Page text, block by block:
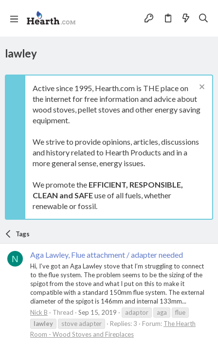
lawley
Active since 1995, Hearth.com is THE place on
the internet for free information and advice about
wood stoves, pellet stoves and other energy saving
equipment.
We strive to provide opinions, articles, discussions
and history related to Hearth Products and in a
more general sense, energy issues.
We promote the EFFICIENT, RESPONSIBLE,
CLEAN and SAFEuse of all fuels, whether
renewable or fossil.
Tags
N Aga Lawley, Flue attachment / adapter needed
Hi, I’ve got an Aga Lawley stove that I’m struggling to connect
to the flue system. The problem seems to be the sizing of the
spigot from the stove and what I put on this to make it
compatible with a standard 150mm flue system. The external
diameter of the spigot is 146mm and internal 133mm...
Nick B
Thread Sep 15, 2019 adaptor aga
flue
lawley
stove adapter Replies: 3 Forum: The Hearth
Room - Wood Stoves and Fireplaces